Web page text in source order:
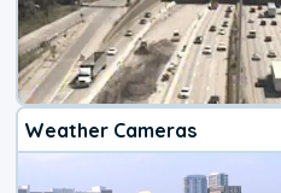
Weather Cameras